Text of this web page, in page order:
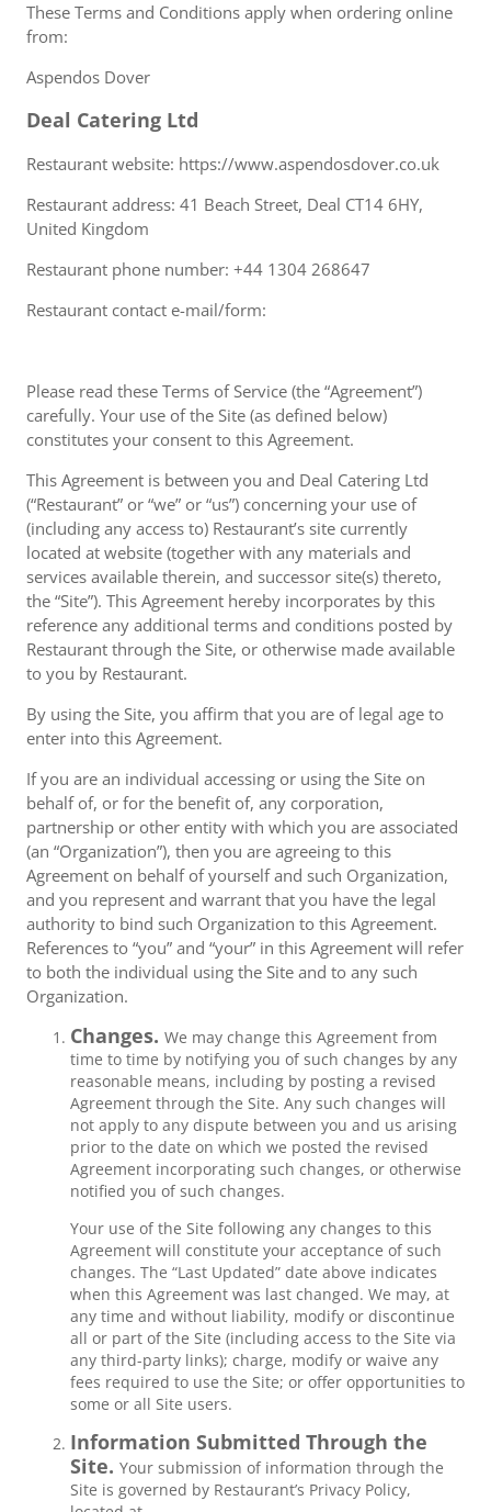
These Terms and Conditions apply when ordering online
from:
Aspendos Dover
Deal Catering Ltd
Restaurant website: https://www.aspendosdover.co.uk
Restaurant address: 41 Beach Street, Deal CT14 6HY,
United Kingdom
Restaurant phone number: +44 1304 268647
Restaurant contact e-mail/form:
Please read these Terms of Service (the “Agreement”)
carefully. Your use of the Site (as defined below)
constitutes your consent to this Agreement.
This Agreement is between you and Deal Catering Ltd
(“Restaurant” or “we” or “us”) concerning your use of
(including any access to) Restaurant’s site currently
located at website (together with any materials and
services available therein, and successor site(s) thereto,
the “Site”). This Agreement hereby incorporates by this
reference any additional terms and conditions posted by
Restaurant through the Site, or otherwise made available
to you by Restaurant.
By using the Site, you affirm that you are of legal age to
enter into this Agreement.
If you are an individual accessing or using the Site on
behalf of, or for the benefit of, any corporation,
partnership or other entity with which you are associated
(an “Organization”), then you are agreeing to this
Agreement on behalf of yourself and such Organization,
and you represent and warrant that you have the legal
authority to bind such Organization to this Agreement.
References to “you” and “your” in this Agreement will refer
to both the individual using the Site and to any such
Organization.
Changes. We may change this Agreement from
time to time by notifying you of such changes by any
reasonable means, including by posting a revised
Agreement through the Site. Any such changes will
not apply to any dispute between you and us arising
prior to the date on which we posted the revised
Agreement incorporating such changes, or otherwise
notified you of such changes.
Your use of the Site following any changes to this
Agreement will constitute your acceptance of such
changes. The “Last Updated” date above indicates
when this Agreement was last changed. We may, at
any time and without liability, modify or discontinue
all or part of the Site (including access to the Site via
any third-party links); charge, modify or waive any
fees required to use the Site; or offer opportunities to
some or all Site users.
Information Submitted Through the
Site. Your submission of information through the
Site is governed by Restaurant’s Privacy Policy,